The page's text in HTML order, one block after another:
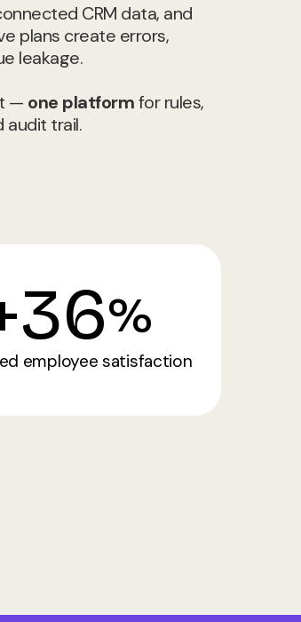
CRM data, and
plans create errors,
leakage.
— one platformfor rules,
audit trail.
36%
employee satisfaction